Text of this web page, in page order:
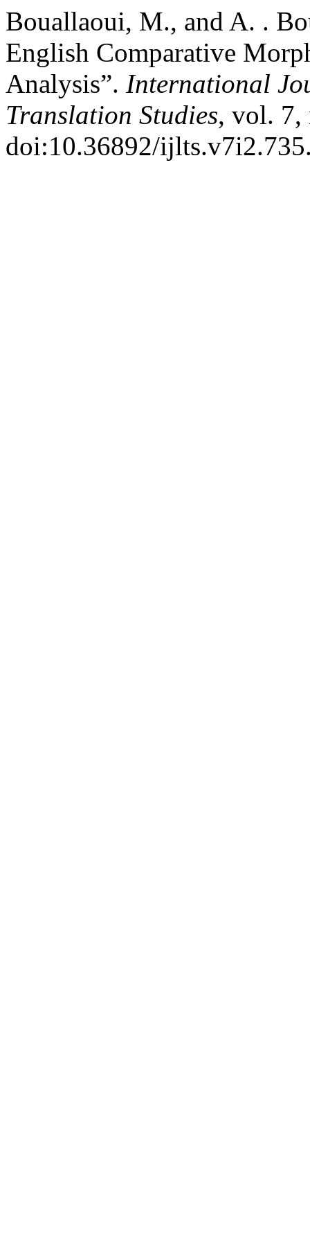
Bouallaoui, M., and A. .
English Comparative
Analysis”. International
Translation Studies, vol. 7,
doi:10.36892/